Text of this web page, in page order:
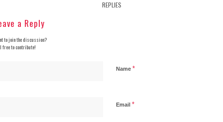
REPLIES
a Reply
to join the discussion?
free to contribute!
Name *
Email *